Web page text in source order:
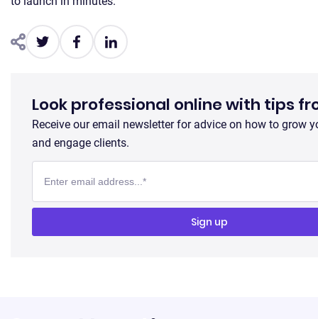
Look professional online with tips
Receive our email newsletter for advice on how to grow
and engage clients.